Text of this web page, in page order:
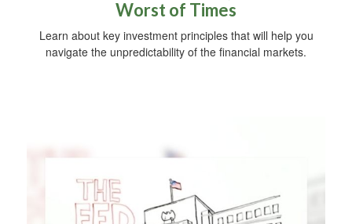
Worst of Times
Learn about key investment principles that will help you
navigate the unpredictability of the financial markets.